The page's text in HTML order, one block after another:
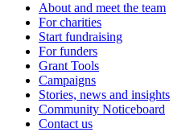
About and meet the team
For charities
Start fundraising
For funders
Grant Tools
Campaigns
Stories, news and insights
Community Noticeboard
Contact us